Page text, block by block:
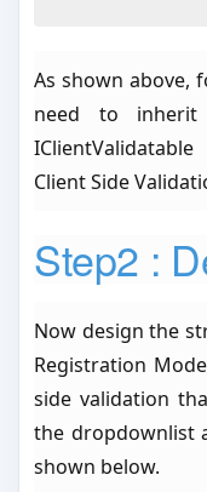
As shown above,
need to inherit
Client Side
Step2 :
Now design the
Registration
side validation
the dropdownlist
shown below.